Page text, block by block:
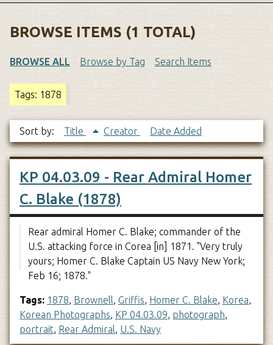
e
n
t
BROWSE ITEMS (1 TOTAL)
BROWSE ALL Browse by Tag Search Items
Tags: 1878
Sort by: Title Creator Date Added
KP 04.03.09 - Rear Admiral Homer
C. Blake (1878)
Rear admiral Homer C. Blake; commander of the
U.S. attacking force in Corea [in] 1871. "Very truly
yours; Homer C. Blake Captain US Navy New York;
Feb 16; 1878."
Tags: 1878, Brownell, Griffis, Homer C. Blake, Korea,
Korean Photographs, KP 04.03.09, photograph,
portrait, Rear Admiral, U.S. Navy